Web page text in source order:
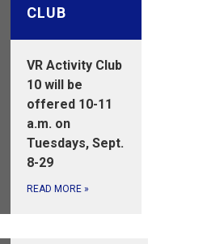
CLUB
VR Activity Club
10 will be
offered 10-11
a.m. on
Tuesdays, Sept.
8-29
READ MORE »